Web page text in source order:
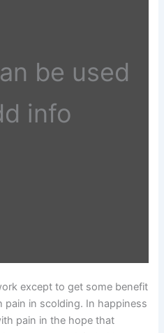
be used
info
except to get some benefit
in scolding. In happiness
pain in the hope that